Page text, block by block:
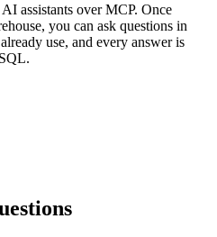
AI assistants over MCP. Once
you can ask questions in
use, and every answer is